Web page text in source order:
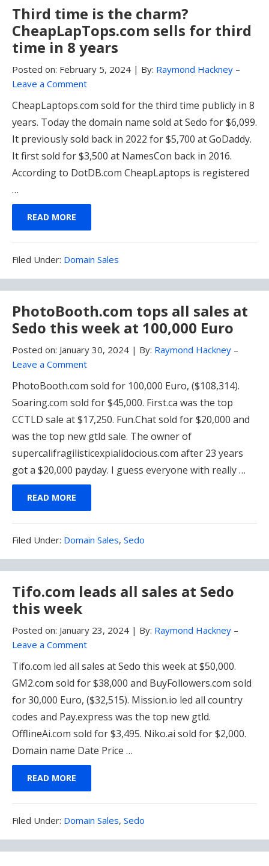
Third time is the charm?
CheapLapTops.com sells for third
time in 8 years
Posted on: February 5, 2024 | By: Raymond Hackney –
Leave a Comment
CheapLaptops.com sold for the third time publicly in 8
years. Today the domain name sold at Sedo for $6,099.
It previously sold back in 2022 for $5,700 at GoDaddy.
It first sold for $3,500 at NamesCon back in 2016.
According to DotDB.com CheapLaptops is registered
…
READ MORE
Filed Under: Filed
Domain Sales
PhotoBooth.com tops all sales at
Sedo this week at 100,000 Euro
Posted on: January 30, 2024 | By: Raymond Hackney –
Leave a Comment
PhotoBooth.com sold for 100,000 Euro, ($108,314).
Soaring.com sold for $45,000. First.ca was the top
CCTLD sale at $17,250. Fun.Chat sold for $20,000 and
was the top new gtld sale. The owner of
supercalifragilisticexpialidocious.com after 23 years
got a $20,000 payday. I guess everyone with really …
READ MORE
Filed Under: Filed
Domain Sales, Sedo
Tifo.com leads all sales at Sedo
this week
Posted on: January 23, 2024 | By: Raymond Hackney –
Leave a Comment
Tifo.com led all sales at Sedo this week at $50,000.
GM2.com sold for $38,000 and BuyFollowers.com sold
for 30,000 Euro, ($32,515). Mission.io led all country
codes and Pay.express was the top new gtld.
OfflineAi.com sold for $3,495. Niko.ai sold for $2,000.
Domain name Date Price …
READ MORE
Filed Under: Filed
Domain Sales, Sedo